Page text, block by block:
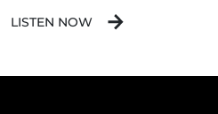
LISTEN NOW